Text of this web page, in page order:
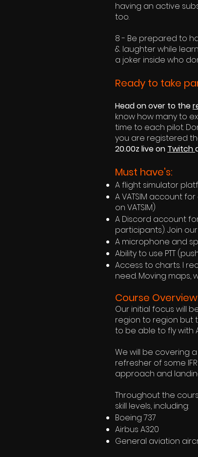
having an active
too.
8 - Be prepared to
& laughter while
a joker inside who
Ready to take
Head on over to the
know how many to
time to each pilot.
you are registered
20.00z live on Twitch
Must have's:
A flight simulator
A VATSIM account
on VATSIM)
A Discord account
participants). Join
A microphone and
Ability to use PTT
Access to charts. I
need. Moving maps,
Course
Our initial focus will
region to region but
to be able to fly with
We will be covering
refresher of some
approach and
Throughout the
skill levels, including:
Boeing 737
Airbus A320
General aviation